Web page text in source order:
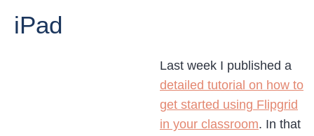
iPad
Last week I published a
detailed tutorial on how to
get started using Flipgrid
in your classroom. In that